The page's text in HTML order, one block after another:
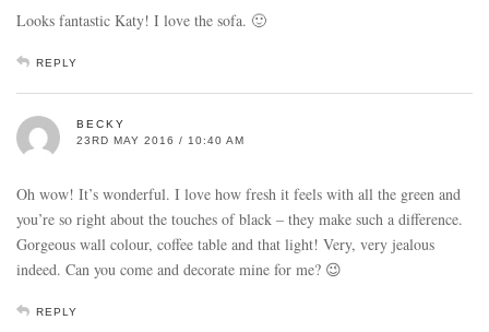
Looks fantastic Katy! I love the sofa. 🙂
REPLY
BECKY
23RD MAY 2016 / 10:40 AM
Oh wow! It’s wonderful. I love how fresh it feels with all the green and
you’re so right about the touches of black – they make such a difference.
Gorgeous wall colour, coffee table and that light! Very, very jealous
indeed. Can you come and decorate mine for me? 😉
REPLY